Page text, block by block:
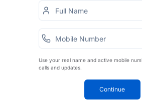
Use your real name and active mobile
calls and updates.
Continue